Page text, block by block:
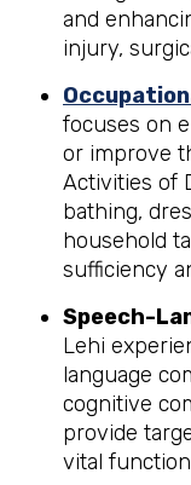
and
injury,
focuses on
or improve
Activities of
bathing,
household
sufficiency
Speech-
Lehi
language
cognitive
provide
vital